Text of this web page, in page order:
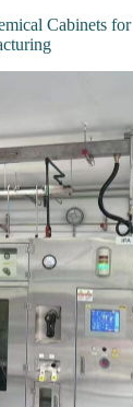
Cabinets for